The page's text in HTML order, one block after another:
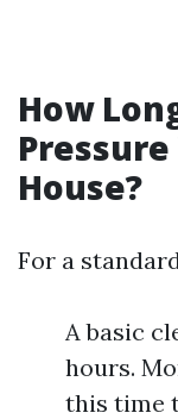
How
Pressure
House?
For a
A basic
hours.
this time